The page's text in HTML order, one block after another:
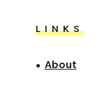
LINKS
● About